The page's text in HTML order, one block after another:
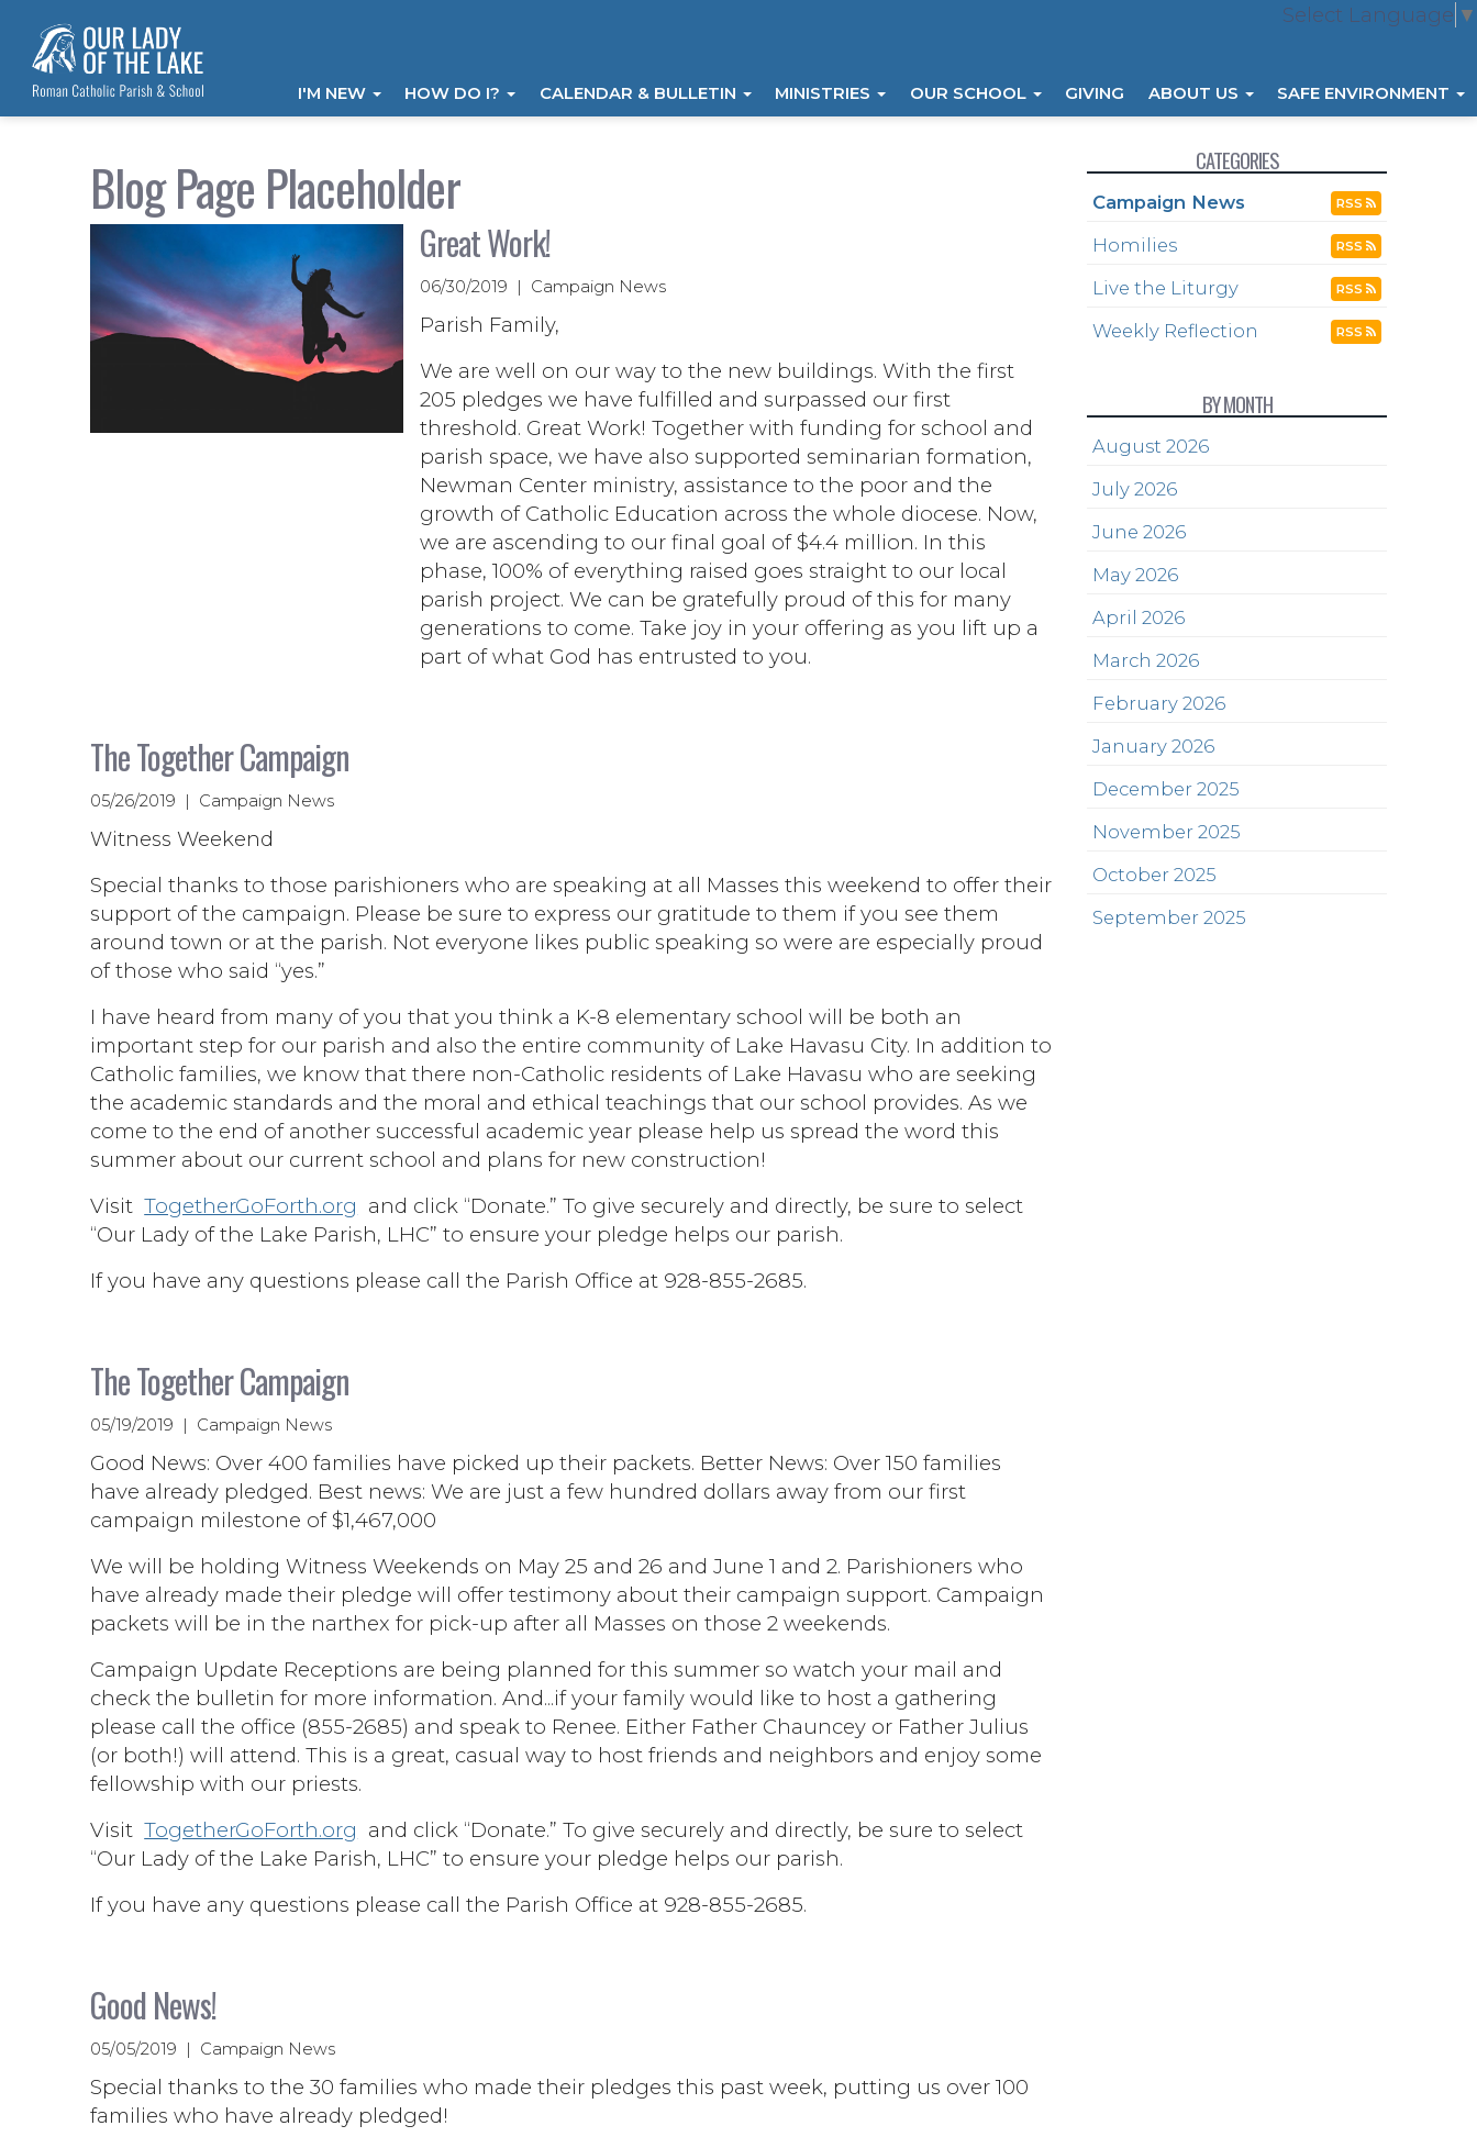
Select Language ▼
I'M NEW HOW DO I? CALENDAR & BULLETIN MINISTRIES OUR SCHOOL GIVING ABOUT US SAFE ENVIRONMENT
Blog Page Placeholder
Great Work!
06/30/2019 | Campaign News
Parish Family,
We are well on our way to the new buildings. With the first
205 pledges we have fulfilled and surpassed our first
threshold. Great Work! Together with funding for school and
parish space, we have also supported seminarian formation,
Newman Center ministry, assistance to the poor and the
growth of Catholic Education across the whole diocese. Now,
we are ascending to our final goal of $4.4 million. In this
phase, 100% of everything raised goes straight to our local
parish project. We can be gratefully proud of this for many
generations to come. Take joy in your offering as you lift up a
part of what God has entrusted to you.
The Together Campaign
05/26/2019 | Campaign News
Witness Weekend
Special thanks to those parishioners who are speaking at all Masses this weekend to offer their
support of the campaign. Please be sure to express our gratitude to them if you see them
around town or at the parish. Not everyone likes public speaking so were are especially proud
of those who said “yes.”
I have heard from many of you that you think a K-8 elementary school will be both an
important step for our parish and also the entire community of Lake Havasu City. In addition to
Catholic families, we know that there non-Catholic residents of Lake Havasu who are seeking
the academic standards and the moral and ethical teachings that our school provides. As we
come to the end of another successful academic year please help us spread the word this
summer about our current school and plans for new construction!
Visit TogetherGoForth.org and click “Donate.” To give securely and directly, be sure to select
“Our Lady of the Lake Parish, LHC” to ensure your pledge helps our parish.
If you have any questions please call the Parish Office at 928-855-2685.
The Together Campaign
05/19/2019 | Campaign News
Good News: Over 400 families have picked up their packets. Better News: Over 150 families
have already pledged. Best news: We are just a few hundred dollars away from our first
campaign milestone of $1,467,000
We will be holding Witness Weekends on May 25 and 26 and June 1 and 2. Parishioners who
have already made their pledge will offer testimony about their campaign support. Campaign
packets will be in the narthex for pick-up after all Masses on those 2 weekends.
Campaign Update Receptions are being planned for this summer so watch your mail and
check the bulletin for more information. And...if your family would like to host a gathering
please call the office (855-2685) and speak to Renee. Either Father Chauncey or Father Julius
(or both!) will attend. This is a great, casual way to host friends and neighbors and enjoy some
fellowship with our priests.
Visit TogetherGoForth.org and click “Donate.” To give securely and directly, be sure to select
“Our Lady of the Lake Parish, LHC” to ensure your pledge helps our parish.
If you have any questions please call the Parish Office at 928-855-2685.
Good News!
05/05/2019 | Campaign News
Special thanks to the 30 families who made their pledges this past week, putting us over 100
families who have already pledged!
CATEGORIES
Campaign News RSS
Homilies RSS
Live the Liturgy RSS
Weekly Reflection RSS
BY MONTH
August 2026
July 2026
June 2026
May 2026
April 2026
March 2026
February 2026
January 2026
December 2025
November 2025
October 2025
September 2025